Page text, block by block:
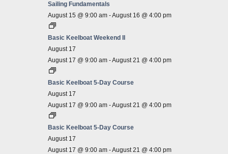
Sailing Fundamentals
August 15 @ 9:00 am -August 16 @ 4:00 pm
Basic Keelboat Weekend II
August 17
August 17 @ 9:00 am -August 21 @ 4:00 pm
Basic Keelboat 5-Day Course
August 17
August 17 @ 9:00 am -August 21 @ 4:00 pm
Basic Keelboat 5-Day Course
August 17
August 17 @ 9:00 am -August 21 @ 4:00 pm